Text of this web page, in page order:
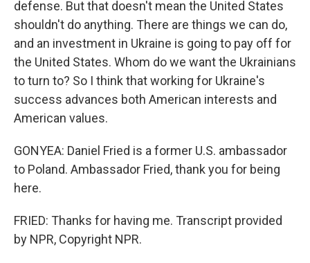
defense. But that doesn't mean the United States
shouldn't do anything. There are things we can do,
and an investment in Ukraine is going to pay off for
the United States. Whom do we want the Ukrainians
to turn to? So I think that working for Ukraine's
success advances both American interests and
American values.
GONYEA: Daniel Fried is a former U.S. ambassador
to Poland. Ambassador Fried, thank you for being
here.
FRIED: Thanks for having me. Transcript provided
by NPR, Copyright NPR.